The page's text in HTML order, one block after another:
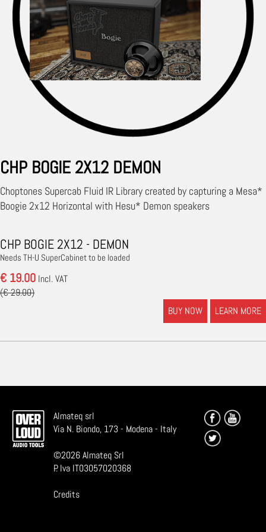
CHP BOGIE 2X12 DEMON
Choptones Supercab Fluid IR Library created by capturing a Mesa*
Boogie 2x12 Horizontal with Hesu* Demon speakers
CHP BOGIE 2X12 - DEMON
Needs TH-U SuperCabinet to be loaded
€ 19.00 Incl. VAT
(€ 29.00)
LEARN MORE
BUY NOW
Almateq srl
Via N. Biondo, 173 - Modena - Italy
©2026Almateq Srl
P. Iva IT03057020368
Credits